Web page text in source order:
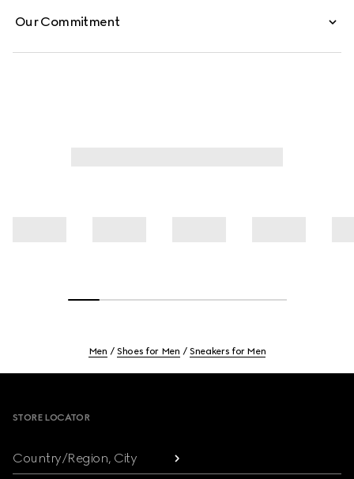
Our Commitment
Men Shoes for Men Sneakers for Men
STORE LOCATOR
Country/Region, City